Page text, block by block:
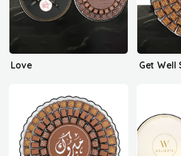
Love Get Well